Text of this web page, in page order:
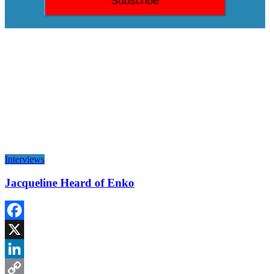
Interviews
Jacqueline Heard of Enko
Facebook
X
LinkedIn